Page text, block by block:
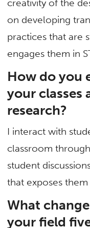
creativity of the
on developing
practices that are
engages them in
How do you
your classes
research?
I interact with
classroom
student
that exposes
What
your field